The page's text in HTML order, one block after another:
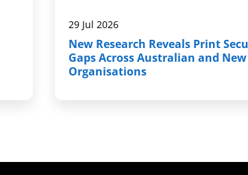
29 Jul 2026
New Research Reveals Print
Gaps Across Australian and
Organisations